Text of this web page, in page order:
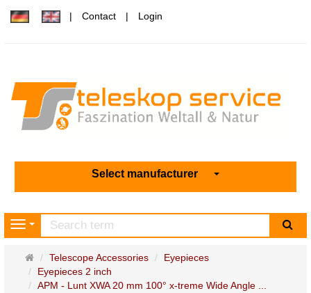
Contact Login
Select manufacturer
Navigation
Main
page
Telescope Accessories
Eyepieces
Eyepieces 2 inch
APM - Lunt XWA 20 mm 100° x-treme Wide Angle ...